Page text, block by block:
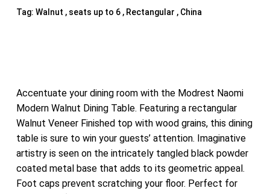
Tag: Walnut , seats up to 6 , Rectangular , China
Accentuate your dining room with the Modrest Naomi
Modern Walnut Dining Table. Featuring a rectangular
Walnut Veneer Finished top with wood grains, this dining
table is sure to win your guests’ attention. Imaginative
artistry is seen on the intricately tangled black powder
coated metal base that adds to its geometric appeal.
Foot caps prevent scratching your floor. Perfect for